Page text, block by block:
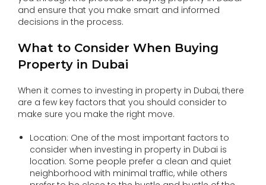
and ensure that you make smart and informed
decisions in the process.
What to Consider When Buying
Property in Dubai
When it comes to investing in property in Dubai, there
are a few key factors that you should consider to
make sure you make the right move.
Location: One of the most important factors to
consider when investing in property in Dubai is
location. Some people prefer a clean and quiet
neighborhood with minimal traffic, while others